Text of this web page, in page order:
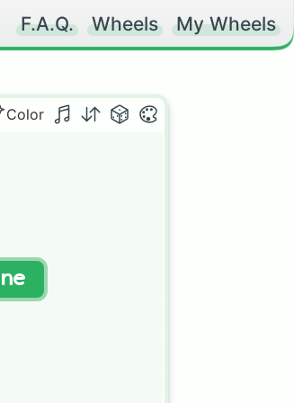
F.A.Q. Wheels My Wheels
Color